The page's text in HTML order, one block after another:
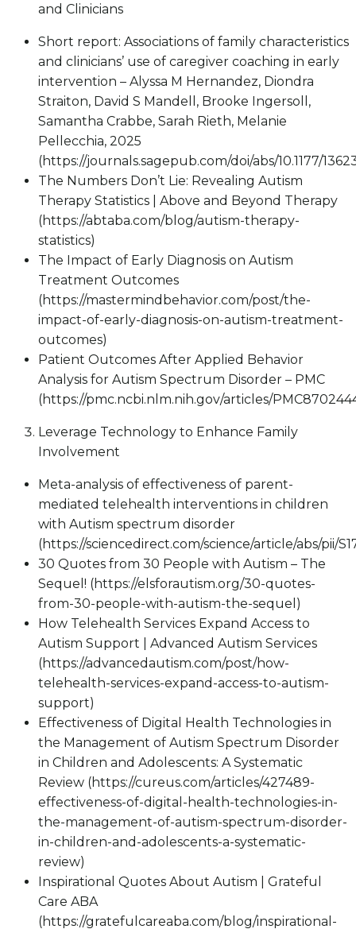
and Clinicians
Short report: Associations of family characteristics
and clinicians’ use of caregiver coaching in early
intervention – Alyssa M Hernandez, Diondra
Straiton, David S Mandell, Brooke Ingersoll,
Samantha Crabbe, Sarah Rieth, Melanie
Pellecchia, 2025
(https://journals.sagepub.com/doi/abs/10.1177/
The Numbers Don’t Lie: Revealing Autism
Therapy Statistics | Above and Beyond Therapy
(https://abtaba.com/blog/autism-therapy-
statistics)
The Impact of Early Diagnosis on Autism
Treatment Outcomes
(https://mastermindbehavior.com/post/the-
impact-of-early-diagnosis-on-autism-treatment-
outcomes)
Patient Outcomes After Applied Behavior
Analysis for Autism Spectrum Disorder – PMC
(https://pmc.ncbi.nlm.nih.gov/articles/
Leverage Technology to Enhance Family
Involvement
Meta-analysis of effectiveness of parent-
mediated telehealth interventions in children
with Autism spectrum disorder
(https://sciencedirect.com/science/article/abs/pii/
30 Quotes from 30 People with Autism – The
Sequel! (https://elsforautism.org/30-quotes-
from-30-people-with-autism-the-sequel)
How Telehealth Services Expand Access to
Autism Support | Advanced Autism Services
(https://advancedautism.com/post/how-
telehealth-services-expand-access-to-autism-
support)
Effectiveness of Digital Health Technologies in
the Management of Autism Spectrum Disorder
in Children and Adolescents: A Systematic
Review (https://cureus.com/articles/427489-
effectiveness-of-digital-health-technologies-in-
the-management-of-autism-spectrum-disorder-
in-children-and-adolescents-a-systematic-
review)
Inspirational Quotes About Autism | Grateful
Care ABA
(https://gratefulcareaba.com/blog/inspirational-